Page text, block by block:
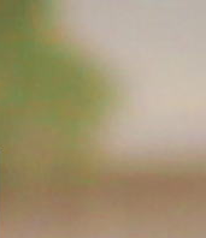
Offers in